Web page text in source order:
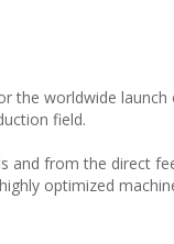
the worldwide launch
field.
and from the direct
optimized